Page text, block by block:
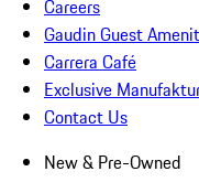
Careers
Gaudin Guest
Carrera Café
Exclusive
Contact Us
New & Pre-Owned